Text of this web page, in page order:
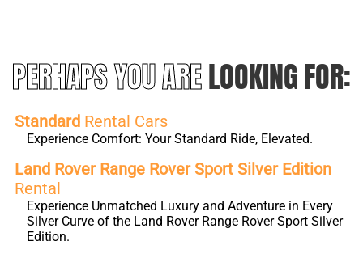
PERHAPS YOU ARELOOKING FOR:
Standard Rental Cars
Experience Comfort: Your Standard Ride, Elevated.
Land Rover Range Rover Sport Silver Edition
Rental
Experience Unmatched Luxury and Adventure in Every
Silver Curve of the Land Rover Range Rover Sport Silver
Edition.